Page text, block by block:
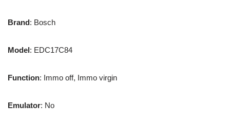
Brand: Bosch
Model: EDC17C84
Function: Immo off, Immo virgin
Emulator: No